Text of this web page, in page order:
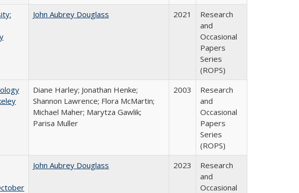
John Aubrey Douglass 2021
Research
and
Occasional
Papers
Series
(ROPS)
Diane Harley; Jonathan Henke;
Shannon Lawrence; Flora McMartin;
Michael Maher; Marytza Gawlik;
Parisa Muller
2003
Research
and
Occasional
Papers
Series
(ROPS)
John Aubrey Douglass 2023
Research
and
Occasional